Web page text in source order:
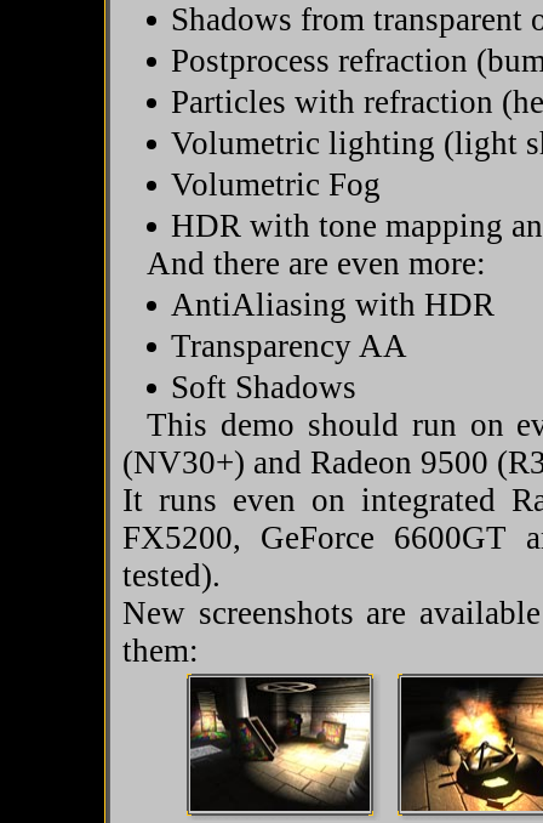
Shadows from transparent
Postprocess refraction
Particles with refraction
Volumetric lighting (light
Volumetric Fog
HDR with tone mapping
And there are even more:
AntiAliasing with HDR
Transparency AA
Soft Shadows
This demo should run on
(NV30+) and Radeon 9500
It runs even on integrated
FX5200, GeForce 6600GT
tested).
New screenshots are
them: